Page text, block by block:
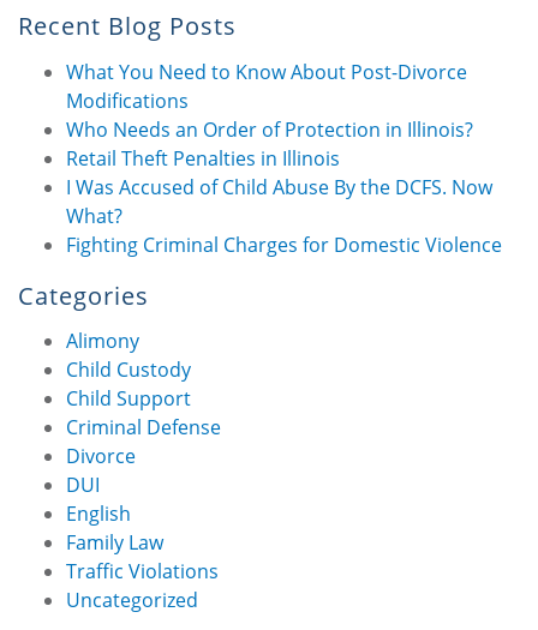
Recent Blog Posts
What You Need to Know About Post-Divorce
Modifications
Who Needs an Order of Protection in Illinois?
Retail Theft Penalties in Illinois
I Was Accused of Child Abuse By the DCFS. Now
What?
Fighting Criminal Charges for Domestic Violence
Categories
Alimony
Child Custody
Child Support
Criminal Defense
Divorce
DUI
English
Family Law
Traffic Violations
Uncategorized